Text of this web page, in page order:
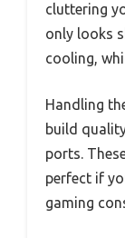
cluttering
only looks
cooling,
Handling
build
ports.
perfect if
gaming